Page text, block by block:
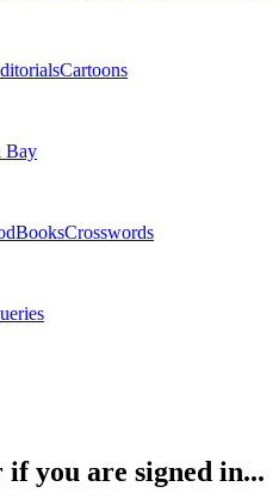
Cartoons
Bay
BooksCrosswords
you are signed in...